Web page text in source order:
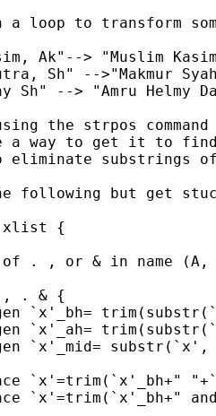
loop to transform
Ak"--> "Muslim
Sh" -->"Makmur
Sh" --> "Amru Helmy
the strpos
a way to get it to find
eliminate substrings
following but get
xlist {